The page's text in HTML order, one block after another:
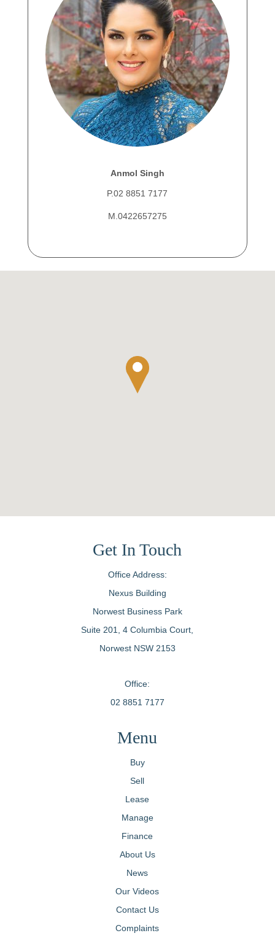
Anmol Singh
P.02 8851 7177
M.0422657275
Get In Touch
Office Address:
Nexus Building
Norwest Business Park
Suite 201, 4 Columbia Court,
Norwest NSW 2153
Office:
02 8851 7177
Menu
Buy
Sell
Lease
Manage
Finance
About Us
News
Our Videos
Contact Us
Complaints